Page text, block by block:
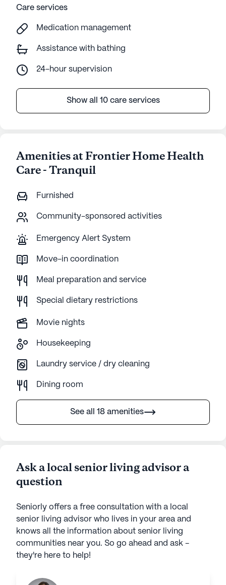
Care services
Medication management
Assistance with bathing
24-hour supervision
Show all 10 care services
Amenities at Frontier Home Health
Care - Tranquil
Furnished
Community-sponsored activities
Emergency Alert System
Move-in coordination
Meal preparation and service
Special dietary restrictions
Movie nights
Housekeeping
Laundry service / dry cleaning
Dining room
See all 18 amenities
Ask a local senior living advisor a
question
Seniorly offers a free consultation with a local
senior living advisor who lives in your area and
knows all the information about senior living
communities near you. So go ahead and ask -
they're here to help!